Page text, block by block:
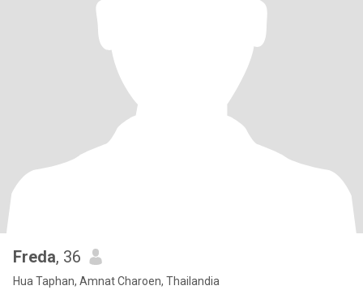
Freda, 36
Hua Taphan, Amnat Charoen, Thailandia